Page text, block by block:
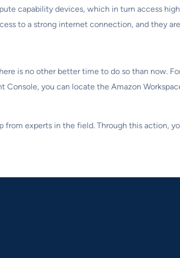
capability devices, which in turn access
to a strong internet connection, and they
is no other better time to do so than now.
Console, you can locate the Amazon
from experts in the field. Through this action,